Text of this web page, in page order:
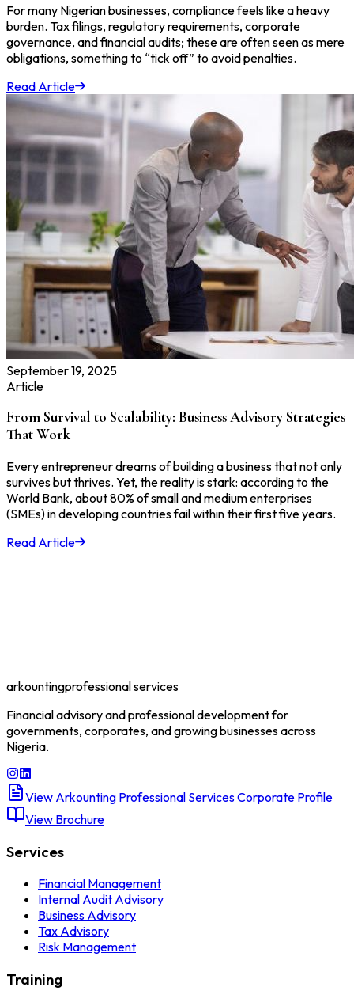
For many Nigerian businesses, compliance feels like a heavy
burden. Tax filings, regulatory requirements, corporate
governance, and financial audits; these are often seen as mere
obligations, something to “tick off” to avoid penalties.
Read Article
September 19, 2025
Article
From Survival to Scalability: Business Advisory Strategies
That Work
Every entrepreneur dreams of building a business that not only
survives but thrives. Yet, the reality is stark: according to the
World Bank, about 80% of small and medium enterprises
(SMEs) in developing countries fail within their first five years.
Read Article
arkountingprofessional services
Financial advisory and professional development for
governments, corporates, and growing businesses across
Nigeria.
View Arkounting Professional Services Corporate Profile
View Brochure
Services
Financial Management
Internal Audit Advisory
Business Advisory
Tax Advisory
Risk Management
Training